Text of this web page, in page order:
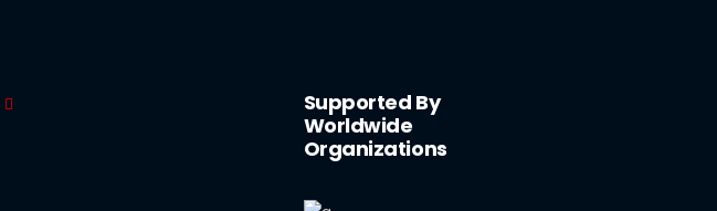
Supported By
Worldwide
Organizations